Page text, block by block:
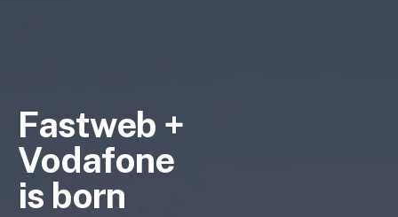
Fastweb +
Vodafone
is born